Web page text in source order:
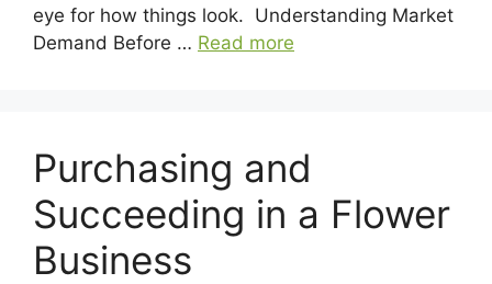
eye for how things look. Understanding Market
Demand Before … Read more
Purchasing and
Succeeding in a Flower
Business